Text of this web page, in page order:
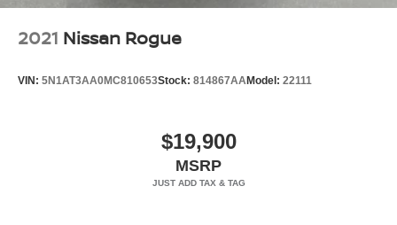
2021 Nissan Rogue
VIN: 5N1AT3AA0MC810653Stock: 814867AAModel: 22111
$19,900
MSRP